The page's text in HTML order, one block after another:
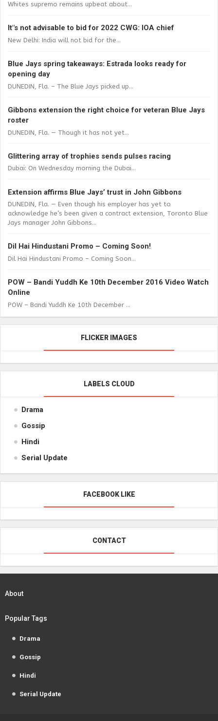
Whites supremo remains upbeat about...
It"s not advisable to bid for 2022 CWG: IOA chief
New Delhi: India will not bid for the...
Blue Jays spring takeaways: Estrada looks ready for
opening day
DUNEDIN, Fla. – The Blue Jays picked up...
Gibbons extension the right choice for veteran Blue Jays
roster
DUNEDIN, Fla. — Though it has not yet...
Glittering array of trophies sends pulses racing
Dubai: On Wednesday morning the Dubai...
Extension affirms Blue Jays’ trust in John Gibbons
DUNEDIN, Fla. — Even though his employer has yet to
acknowledge he’s been given a contract extension, Toronto Blue
Jays manager John Gibbons...
Dil Hai Hindustani Promo – Coming Soon!
Dil Hai Hindustani Promo – Coming Soon...
POW – Bandi Yuddh Ke 10th December 2016 Video Watch
Online
POW – Bandi Yuddh Ke 10th December ...
FLICKER IMAGES
LABELS CLOUD
Drama
Gossip
Hindi
Serial Update
FACEBOOK LIKE
CONTACT
About
Popular Tags
Drama
Gossip
Hindi
Serial Update